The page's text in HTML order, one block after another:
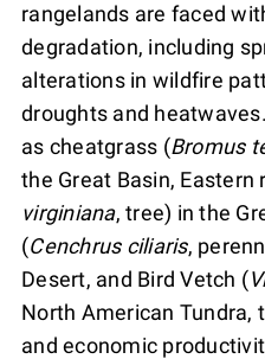
rangelands are faced
degradation, including
alterations in wildfire
droughts and
as cheatgrass (Bromus
the Great Basin, Eastern
virginiana, tree) in the
(Cenchrus ciliaris,
Desert, and Bird Vetch (
North American
and economic